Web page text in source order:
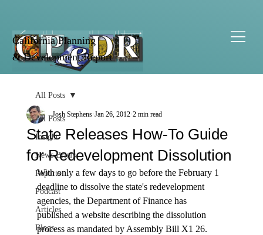
California Planning
& Development Report
All Posts
Insight
News Briefs
Reports
Podcast
Articles
Blogs
All Posts
State Releases How-To Guide
for Redevelopment Dissolution
Josh Stephens Jan 26, 2012 2 min read
With only a few days to go before the February 1
deadline to dissolve the state's redevelopment
agencies, the Department of Finance has
published a website describing the dissolution
process as mandated by Assembly Bill X1 26.